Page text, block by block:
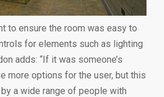
to ensure the room was easy to
for elements such as lighting
adds: “If it was someone’s
more options for the user, but this
a wide range of people with